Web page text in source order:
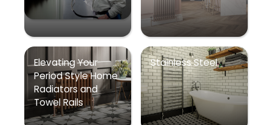
Elevating Your
Period Style Home
Radiators and
Towel Rails
Stainless Steel